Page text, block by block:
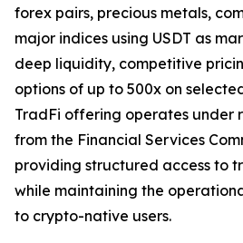
forex pairs, precious metals,
major indices using USDT as
deep liquidity, competitive
options of up to 500x on
TradFi offering operates under
from the Financial Services
providing structured access to
while maintaining the
to crypto-native users.